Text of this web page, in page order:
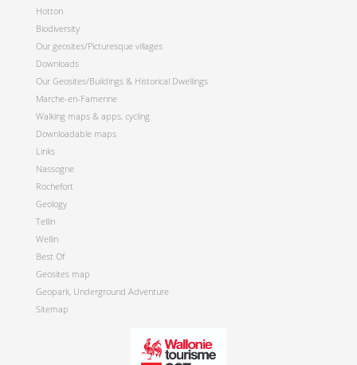
Hotton
Biodiversity
Our geosites/Picturesque villages
Downloads
Our Geosites/Buildings & Historical Dwellings
Marche-en-Famenne
Walking maps & apps, cycling
Downloadable maps
Links
Nassogne
Rochefort
Geology
Tellin
Wellin
Best Of
Geosites map
Geopark, Underground Adventure
Sitemap